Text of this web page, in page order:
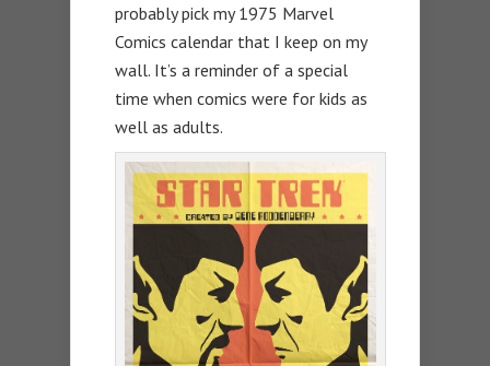
probably pick my 1975 Marvel
Comics calendar that I keep on my
wall. It’s a reminder of a special
time when comics were for kids as
well as adults.